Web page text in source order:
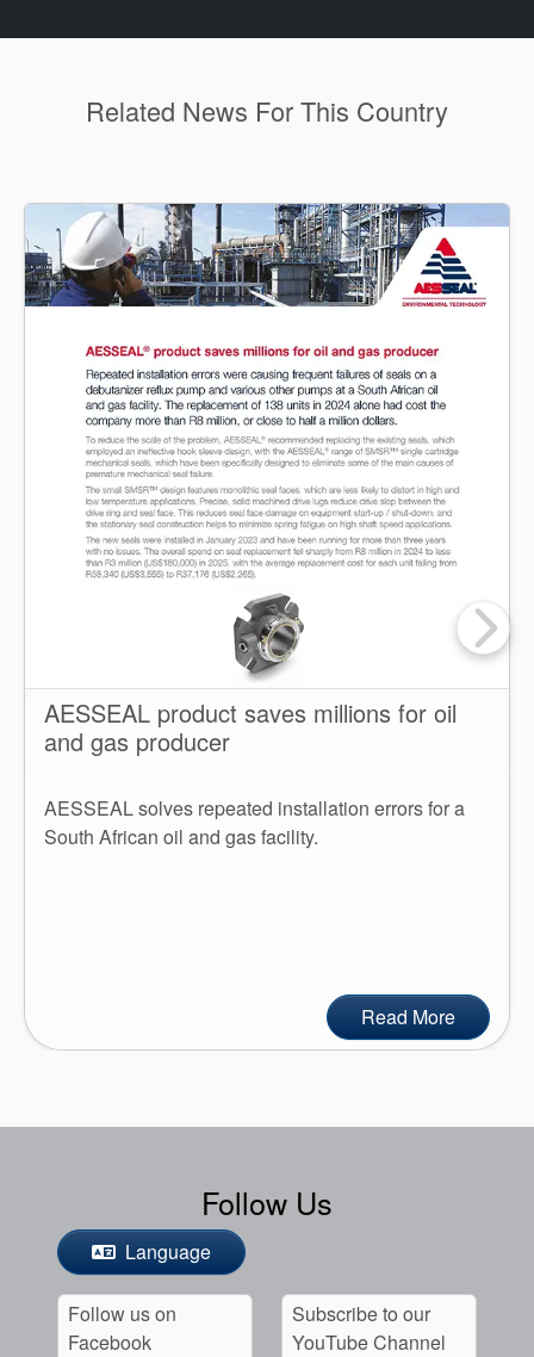
Related News For This Country
AESSEAL product saves millions for oil
and gas producer
AESSEAL solves repeated installation errors for a
South African oil and gas facility.
Read More
Follow Us
Language
Follow us on
Facebook
Subscribe to our
YouTube Channel